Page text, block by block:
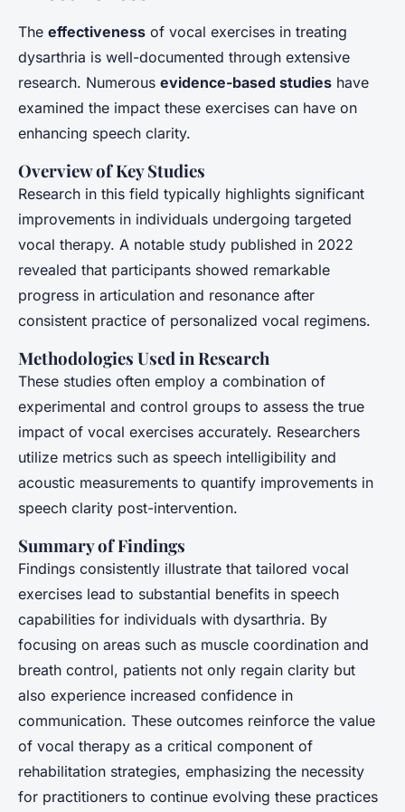
The effectiveness of vocal exercises in treating
dysarthria is well-documented through extensive
research. Numerous evidence-based studies have
examined the impact these exercises can have on
enhancing speech clarity.
Overview of Key Studies
Research in this field typically highlights significant
improvements in individuals undergoing targeted
vocal therapy. A notable study published in 2022
revealed that participants showed remarkable
progress in articulation and resonance after
consistent practice of personalized vocal regimens.
Methodologies Used in Research
These studies often employ a combination of
experimental and control groups to assess the true
impact of vocal exercises accurately. Researchers
utilize metrics such as speech intelligibility and
acoustic measurements to quantify improvements in
speech clarity post-intervention.
Summary of Findings
Findings consistently illustrate that tailored vocal
exercises lead to substantial benefits in speech
capabilities for individuals with dysarthria. By
focusing on areas such as muscle coordination and
breath control, patients not only regain clarity but
also experience increased confidence in
communication. These outcomes reinforce the value
of vocal therapy as a critical component of
rehabilitation strategies, emphasizing the necessity
for practitioners to continue evolving these practices